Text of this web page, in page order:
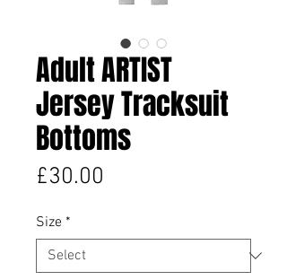
Adult ARTIST
Jersey Tracksuit
Bottoms
£30.00
Size *